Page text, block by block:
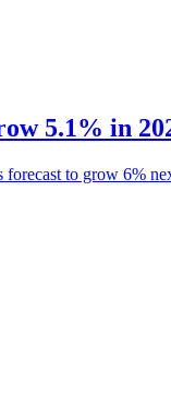
5.1% in
to grow 6%